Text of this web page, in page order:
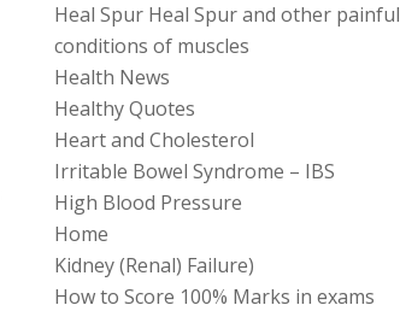
Heal Spur Heal Spur and other painful
conditions of muscles
Health News
Healthy Quotes
Heart and Cholesterol
Irritable Bowel Syndrome – IBS
High Blood Pressure
Home
Kidney (Renal) Failure)
How to Score 100% Marks in exams